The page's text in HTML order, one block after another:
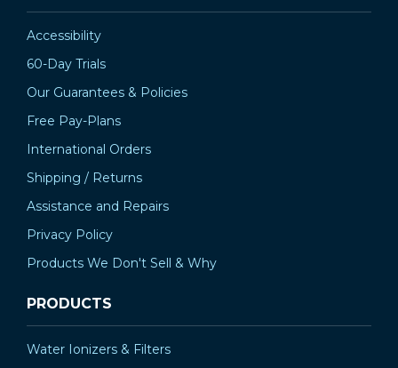
Accessibility
60-Day Trials
Our Guarantees & Policies
Free Pay-Plans
International Orders
Shipping / Returns
Assistance and Repairs
Privacy Policy
Products We Don't Sell & Why
PRODUCTS
Water Ionizers & Filters